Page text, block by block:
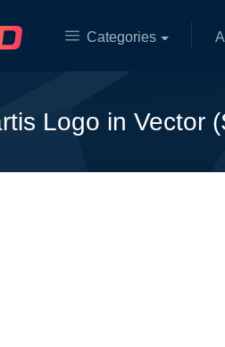
Categories
Logo in Vector